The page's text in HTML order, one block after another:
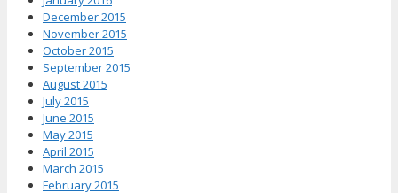
December 2015
November 2015
October 2015
September 2015
August 2015
July 2015
June 2015
May 2015
April 2015
March 2015
February 2015